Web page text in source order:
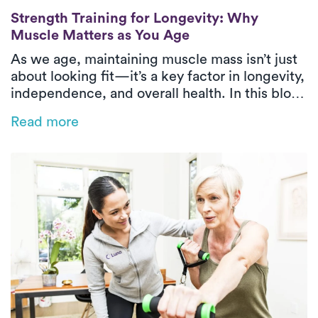
Strength Training for Longevity: Why
Strength Training for Longevity: Why
Muscle Matters as You Age
As we age, maintaining muscle mass isn’t just
about looking fit—it’s a key factor in longevity,
independence, and overall health. In this blog,
essential for adults 40 and older, how muscle
approved exercises can help you stay strong,
steady, and mobile for years to come.
Read more